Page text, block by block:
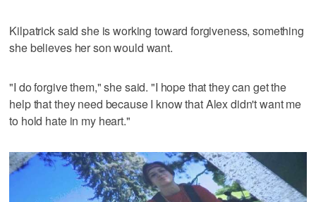
Kilpatrick said she is working toward forgiveness, something
she believes her son would want.
"I do forgive them," she said. "I hope that they can get the
help that they need because I know that Alex didn't want me
to hold hate in my heart."